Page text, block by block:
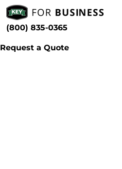
(800) 835-0365
Request a Quote